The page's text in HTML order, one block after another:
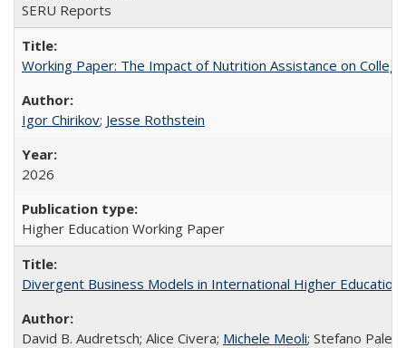
SERU Reports
Working Paper: The Impact of Nutrition Assistance on
Igor Chirikov; Jesse Rothstein
2026
Higher Education Working Paper
Divergent Business Models in International Higher
David B. Audretsch; Alice Civera; Michele Meoli; Stefano